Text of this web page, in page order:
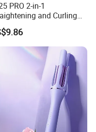
PRO 2-in-1
and Curling
Ion Hair Styling
Newly Upgraded Cold
Technology for Quick